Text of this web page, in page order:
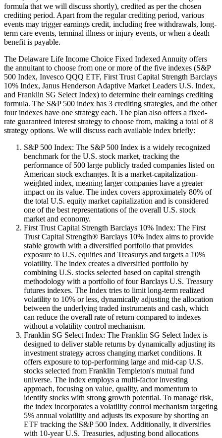
formula that we will discuss shortly), credited as per the chosen
crediting period. Apart from the regular crediting period, various
events may trigger earnings credit, including free withdrawals, long-
term care events, terminal illness or injury events, or when a death
benefit is payable.
The Delaware Life Income Choice Fixed Indexed Annuity offers
the annuitant to choose from one or more of the five indexes (S&P
500 Index, Invesco QQQ ETF, First Trust Capital Strength Barclays
10% Index, Janus Henderson Adaptive Market Leaders U.S. Index,
and Franklin SG Select Index) to determine their earnings crediting
formula. The S&P 500 index has 3 crediting strategies, and the other
four indexes have one strategy each. The plan also offers a fixed-
rate guaranteed interest strategy to choose from, making a total of 8
strategy options. We will discuss each available index briefly:
S&P 500 Index: The S&P 500 Index is a widely recognized
benchmark for the U.S. stock market, tracking the
performance of 500 large publicly traded companies listed on
American stock exchanges. It is a market-capitalization-
weighted index, meaning larger companies have a greater
impact on its value. The index covers approximately 80% of
the total U.S. equity market capitalization and is considered
one of the best representations of the overall U.S. stock
market and economy.
First Trust Capital Strength Barclays 10% Index: The First
Trust Capital Strength® Barclays 10% Index aims to provide
stable growth with a diversified portfolio that provides
exposure to U.S. equities and Treasurys and targets a 10%
volatility. The index creates a diversified portfolio by
combining U.S. stocks selected based on capital strength
methodology with a portfolio of four Barclays U.S. Treasury
futures indexes. The Index tries to limit long-term realized
volatility to 10% or less, dynamically adjusting the allocation
between the underlying traded instruments and cash, which
can reduce the overall rate of return compared to indexes
without a volatility control mechanism.
Franklin SG Select Index: The Franklin SG Select Index is
designed to deliver stable returns by dynamically adjusting its
investment strategy across changing market conditions. It
offers exposure to top-performing large and mid-cap U.S.
stocks selected from Franklin Templeton's mutual fund
universe. The index employs a multi-factor investing
approach, focusing on value, quality, and momentum to
identify stocks with strong growth potential. To manage risk,
the index incorporates a volatility control mechanism targeting
5% annual volatility and adjusts its exposure by shorting an
ETF tracking the S&P 500 Index. Additionally, it diversifies
with 10-year U.S. Treasuries, adjusting bond allocations